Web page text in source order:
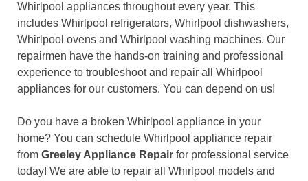
Whirlpool appliances throughout every year. This
includes Whirlpool refrigerators, Whirlpool dishwashers,
Whirlpool ovens and Whirlpool washing machines. Our
repairmen have the hands-on training and professional
experience to troubleshoot and repair all Whirlpool
appliances for our customers. You can depend on us!
Do you have a broken Whirlpool appliance in your
home? You can schedule Whirlpool appliance repair
from Greeley Appliance Repair for professional service
today! We are able to repair all Whirlpool models and